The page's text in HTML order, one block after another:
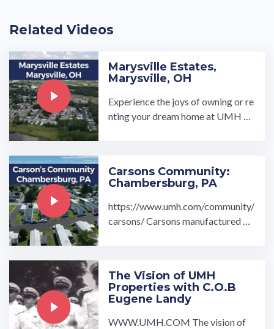
Related Videos
Marysville Estates,
Marysville, OH
Experience the joys of owning or re
nting your dream home at UMH Pr
ase high-quality, durable features…
Carsons Community:
Chambersburg, PA
https://www.umh.com/community/
carsons/ Carsons manufactured ho
The Vision of UMH
Properties with C.O.B
Eugene Landy
WWW.UMH.COM The vision of